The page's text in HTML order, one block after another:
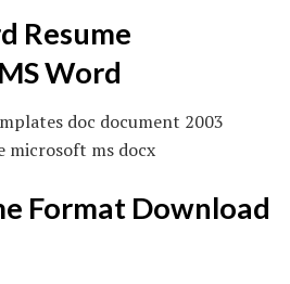
Resume
Word
doc document 2003
microsoft ms docx
Format Download